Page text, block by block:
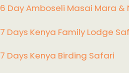
6 Day Amboseli Masai Mara &
7 Days Kenya Family Lodge
7 Days Kenya Birding Safari